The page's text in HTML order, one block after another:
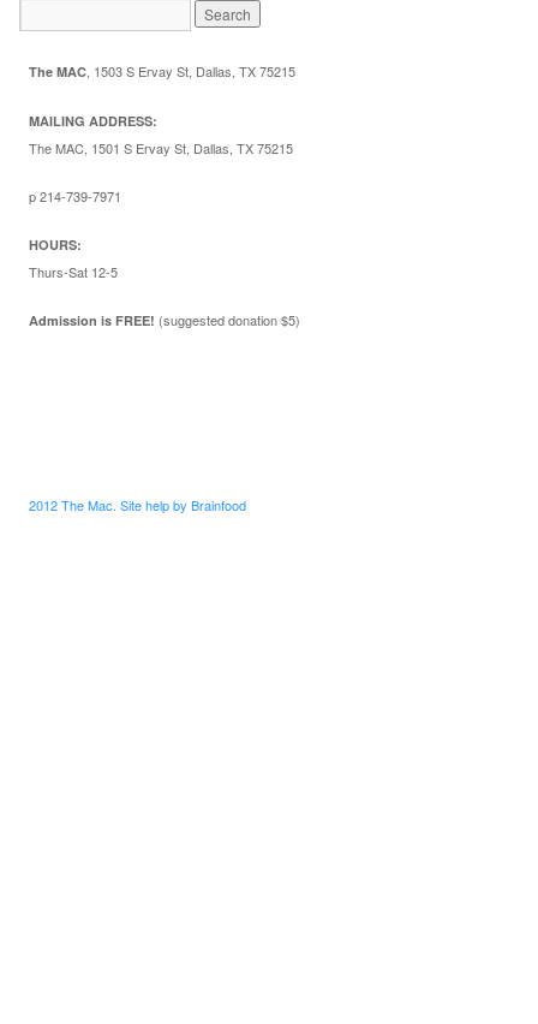
The MAC 1503 S Ervay St, Dallas, TX 75215
MAILING ADDRESS:
The MAC, 1501 S Ervay St, Dallas, TX 75215
p 214-739-7971
HOURS:
Thurs-Sat 12-5
Admission is FREE! (suggested donation $5)
2012 The Mac. Site help by Brainfood